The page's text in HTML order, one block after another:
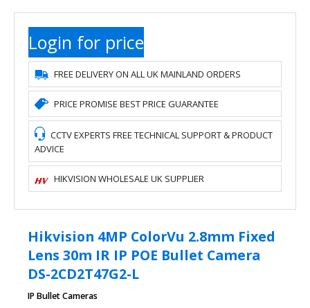
Login for price
FREE DELIVERY ON ALL UK MAINLAND ORDERS
PRICE PROMISE BEST PRICE GUARANTEE
CCTV EXPERTS FREE TECHNICAL SUPPORT & PRODUCT
ADVICE
HIKVISION WHOLESALE UK SUPPLIER
Hikvision 4MP ColorVu 2.8mm Fixed
Lens 30m IR IP POE Bullet Camera
DS-2CD2T47G2-L
IP Bullet Cameras